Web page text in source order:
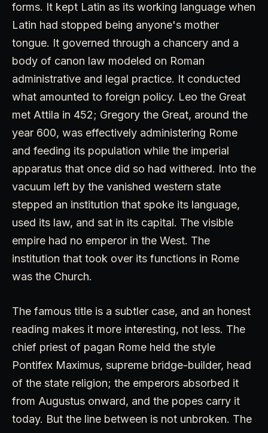
forms. It kept Latin as its working language when
Latin had stopped being anyone's mother
tongue. It governed through a chancery and a
body of canon law modeled on Roman
administrative and legal practice. It conducted
what amounted to foreign policy. Leo the Great
met Attila in 452; Gregory the Great, around the
year 600, was effectively administering Rome
and feeding its population while the imperial
apparatus that once did so had withered. Into the
vacuum left by the vanished western state
stepped an institution that spoke its language,
used its law, and sat in its capital. The visible
empire had no emperor in the West. The
institution that took over its functions in Rome
was the Church.
The famous title is a subtler case, and an honest
reading makes it more interesting, not less. The
chief priest of pagan Rome held the style
Pontifex Maximus, supreme bridge-builder, head
of the state religion; the emperors absorbed it
from Augustus onward, and the popes carry it
today. But the line between is not unbroken. The